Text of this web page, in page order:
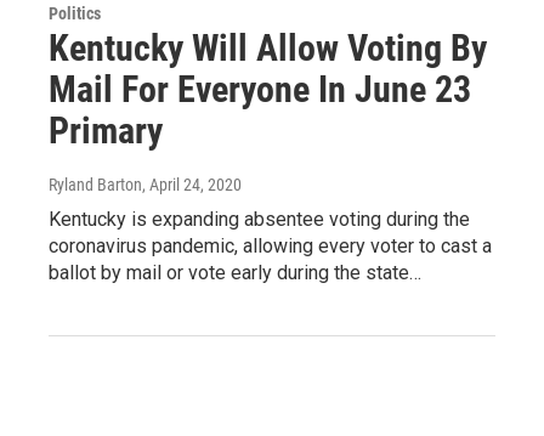
Politics
Kentucky Will Allow Voting By
Mail For Everyone In June 23
Primary
Ryland Barton, April 24, 2020
Kentucky is expanding absentee voting during the
coronavirus pandemic, allowing every voter to cast a
ballot by mail or vote early during the state…